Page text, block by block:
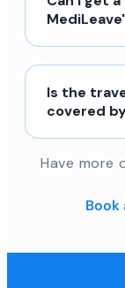
Is the
covered
Have more